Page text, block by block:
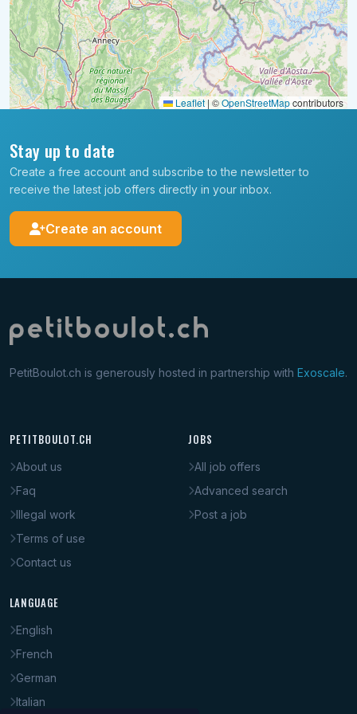
Leaflet | ©OpenStreetMapcontributors
Stay up to date
Create a free account and subscribe to the newsletter to
receive the latest job offers directly in your inbox.
Create an account
PetitBoulot.ch is generously hosted in partnership with Exoscale.
PETITBOULOT.CH
About us
Faq
Illegal work
Terms of use
Contact us
JOBS
All job offers
Advanced search
Post a job
LANGUAGE
English
French
German
Italian